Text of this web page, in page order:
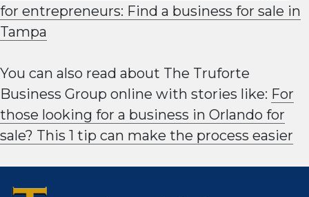
for entrepreneurs: Find a business for sale in
Tampa
You can also read about The Truforte
Business Group online with stories like: For
those looking for a business in Orlando for
sale? This 1 tip can make the process easier